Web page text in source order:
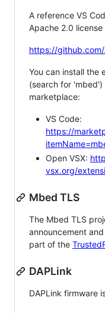
A reference VS
Apache 2.0 license
https://
You can install the
(search for
marketplace:
VS Code:
https://
Open VSX:
vsx.org/
Mbed TLS
The Mbed TLS
announcement
part of the
DAPLink
DAPLink firmware